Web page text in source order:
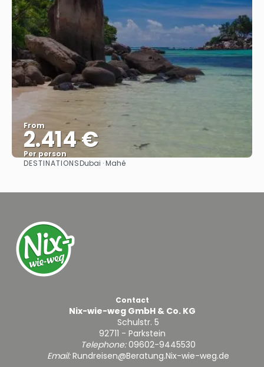
From
2.414 €
Per person
See
DESTINATIONSDubai · Mahé
Contact
Nix-wie-weg GmbH & Co. KG
Schulstr. 5
92711 - Parkstein
Telephone:09602-9445530
Email:Rundreisen@Beratung.Nix-wie-weg.de